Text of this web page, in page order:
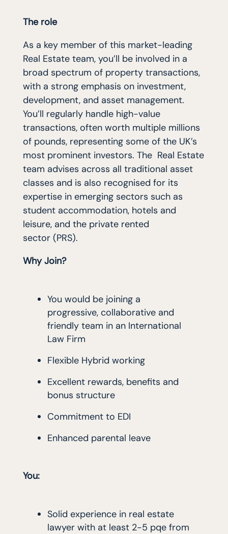
The role
As a key member of this market-leading
Real Estate team, you’ll be involved in a
broad spectrum of property transactions,
with a strong emphasis on investment,
development, and asset management.
You’ll regularly handle high-value
transactions, often worth multiple millions
of pounds, representing some of the UK’s
most prominent investors. The Real Estate
team advises across all traditional asset
classes and is also recognised for its
expertise in emerging sectors such as
student accommodation, hotels and
leisure, and the private rented
sector (PRS).
Why Join?
You would be joining a
progressive, collaborative and
friendly team in an International
Law Firm
Flexible Hybrid working
Excellent rewards, benefits and
bonus structure
Commitment to EDI
Enhanced parental leave
You:
Solid experience in real estate
lawyer with at least 2-5 pqe from